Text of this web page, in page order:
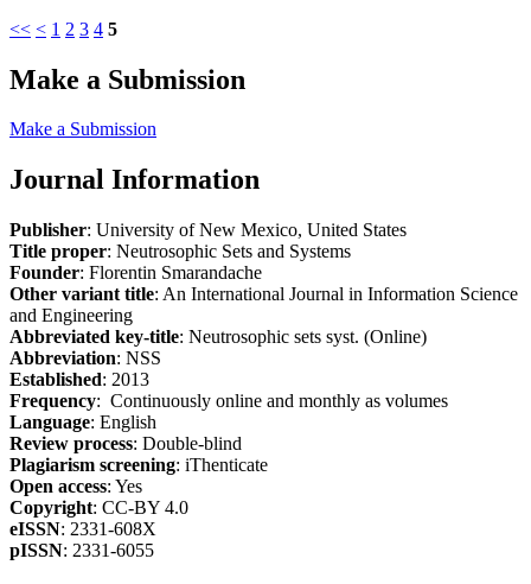
<< < 1 2 3 4 5
Make a Submission
Make a Submission
Journal Information
Publisher: University of New Mexico, United States
Title proper: Neutrosophic Sets and Systems
Founder: Florentin Smarandache
Other variant title: An International Journal in Information Science
and Engineering
Abbreviated key-title: Neutrosophic sets syst. (Online)
Abbreviation: NSS
Established: 2013
Frequency: Continuously online and monthly as volumes
Language: English
Review process: Double-blind
Plagiarism screening: iThenticate
Open access: Yes
Copyright: CC-BY 4.0
eISSN: 2331-608X
pISSN: 2331-6055